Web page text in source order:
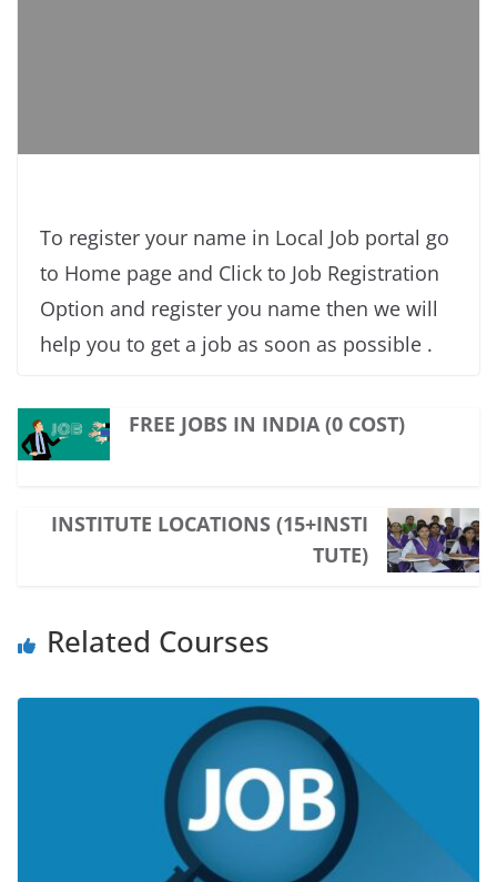
To register your name in Local Job portal go
to Home page and Click to Job Registration
Option and register you name then we will
help you to get a job as soon as possible .
FREE JOBS IN INDIA (0 COST)
INSTITUTE LOCATIONS (15+INSTI
TUTE)
Related Courses